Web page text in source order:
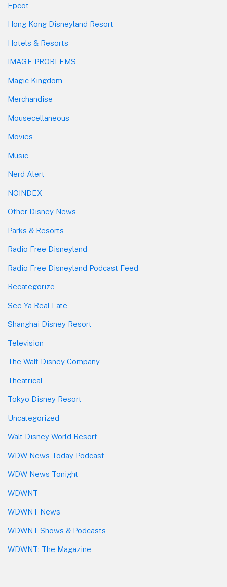
Epcot
Hong Kong Disneyland Resort
Hotels & Resorts
IMAGE PROBLEMS
Magic Kingdom
Merchandise
Mousecellaneous
Movies
Music
Nerd Alert
NOINDEX
Other Disney News
Parks & Resorts
Radio Free Disneyland
Radio Free Disneyland Podcast Feed
Recategorize
See Ya Real Late
Shanghai Disney Resort
Television
The Walt Disney Company
Theatrical
Tokyo Disney Resort
Uncategorized
Walt Disney World Resort
WDW News Today Podcast
WDW News Tonight
WDWNT
WDWNT News
WDWNT Shows & Podcasts
WDWNT: The Magazine